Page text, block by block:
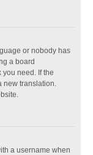
or nobody has
a board
need. If the
new translation.
a username when